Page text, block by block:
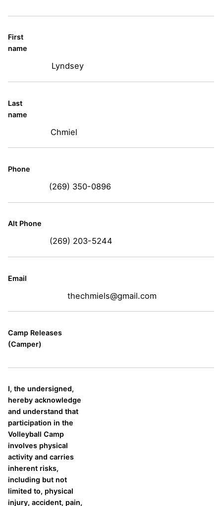
First
name
Lyndsey
Last
name
Chmiel
Phone
(269) 350-0896
Alt Phone
(269) 203-5244
Email
thechmiels@gmail.com
Camp Releases
(Camper)
I, the undersigned,
hereby acknowledge
and understand that
participation in the
Volleyball Camp
involves physical
activity and carries
inherent risks,
including but not
limited to, physical
injury, accident, pain,